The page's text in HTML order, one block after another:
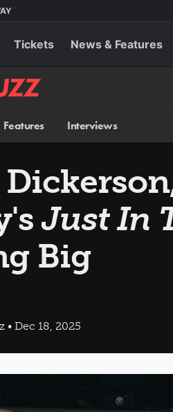
Tickets News & Features
Features Interviews
Just In
Big
Dec 18, 2025